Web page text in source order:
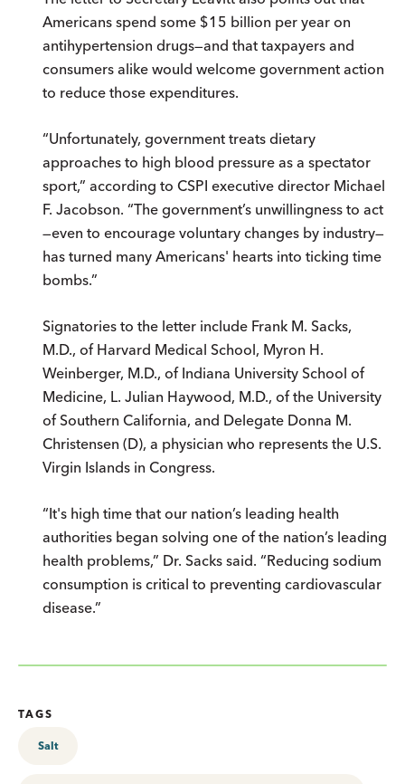
Americans spend some $15 billion per year on
antihypertension drugs—and that taxpayers and
consumers alike would welcome government action
to reduce those expenditures.
“Unfortunately, government treats dietary
approaches to high blood pressure as a spectator
sport,” according to CSPI executive director Michael
F. Jacobson. “The government’s unwillingness to act
—even to encourage voluntary changes by industry—
has turned many Americans' hearts into ticking time
bombs.”
Signatories to the letter include Frank M. Sacks,
M.D., of Harvard Medical School, Myron H.
Weinberger, M.D., of Indiana University School of
Medicine, L. Julian Haywood, M.D., of the University
of Southern California, and Delegate Donna M.
Christensen (D), a physician who represents the U.S.
Virgin Islands in Congress.
“It's high time that our nation’s leading health
authorities began solving one of the nation’s leading
health problems,” Dr. Sacks said. “Reducing sodium
consumption is critical to preventing cardiovascular
disease.”
TAGS
Salt